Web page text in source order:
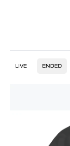
LIVE ENDED